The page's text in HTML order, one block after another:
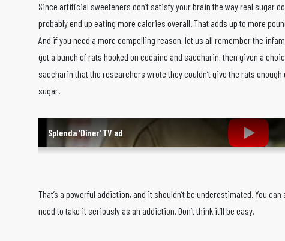
Since artificial sweeteners don’t satisfy your brain the way real sugar
probably end up eating more calories overall. That adds up to more
And if you need a more compelling reason, let us all remember the
got a bunch of rats hooked on cocaine and saccharin, then given a
saccharin that the researchers wrote they couldn’t give the rats
sugar.
Splenda 'Diner' TV ad
That’s a powerful addiction, and it shouldn’t be underestimated. You
need to take it seriously as an addiction. Don’t think it’ll be easy.